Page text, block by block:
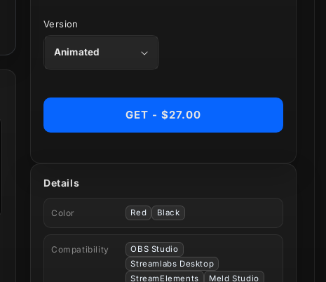
Version
GET - $27.00
Details
Color Red Black
Compatibility
OBS Studio
Streamlabs Desktop
StreamElements
Meld Studio